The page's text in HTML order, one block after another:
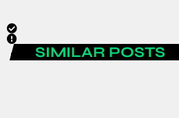
SIMILAR POSTS